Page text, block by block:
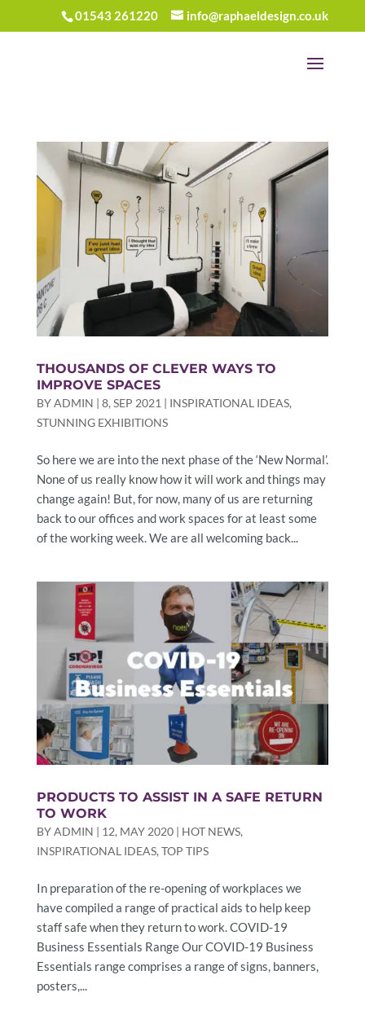
01543 261220 info@raphaeldesign.co.uk
THOUSANDS OF CLEVER WAYS TO
IMPROVE SPACES
BYADMIN | 8, SEP 2021 | INSPIRATIONAL IDEAS,
STUNNING EXHIBITIONS
So here we are into the next phase of the ‘New Normal’.
None of us really know how it will work and things may
change again! But, for now, many of us are returning
back to our offices and work spaces for at least some
of the working week. We are all welcoming back...
PRODUCTS TO ASSIST IN A SAFE RETURN
TO WORK
BYADMIN | 12, MAY 2020| HOT NEWS,
INSPIRATIONAL IDEAS,TOP TIPS
In preparation of the re-opening of workplaces we
have compiled a range of practical aids to help keep
staff safe when they return to work. COVID-19
Business Essentials Range Our COVID-19 Business
Essentials range comprises a range of signs, banners,
posters,...